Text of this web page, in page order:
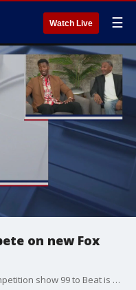
Watch Live ☰
on new Fox
The series premiere of the all-new competition show 99 to Beat is Wednesday, September 24, at 9 p.m. Two of the contestants are Detroit firefighters Donnell Clayton and Ronald Mitchell. They dropped by to discuss how they ended up on the show and what it was like to do the complex challenges.